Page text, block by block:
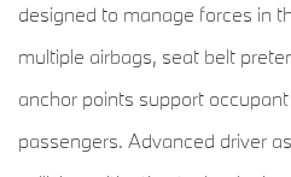
designed to manage forces in
multiple airbags, seat belt
anchor points support
passengers. Advanced driver